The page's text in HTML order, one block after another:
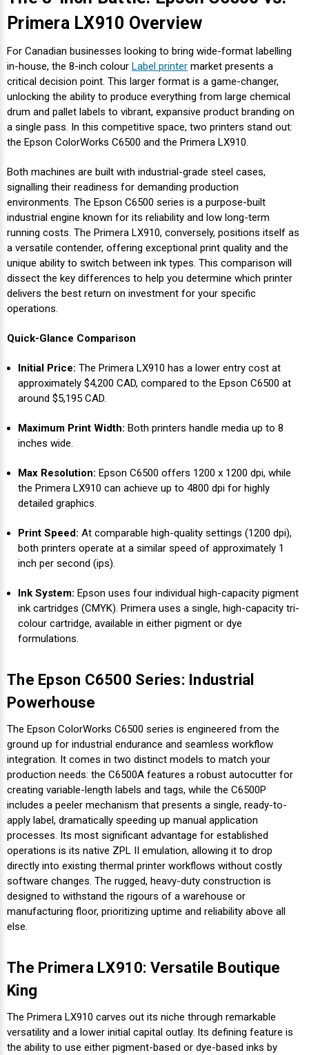
Mobile
Webcams
Hot Stamp Ribbons
Markem-Imaje TTO Ribbons
MAX Ribbons
SATO Ribbons
Textile Fabric Ribbons
Toshiba TEC Ribbons
TSC Ribbons
Videojet Ribbons
Vinyl Ribbons
Take-Up Ribbon Cores
Other Ribbons
Seiko Direct Thermal Labels
RFID Printers
Safety and Pipe Label Printers
Shipping Label Printer
Thermal Label Printers
Vinyl Label Printer
Wash Care Label Printers
Wristband Printers For Sale
Printronix Printers
SwiftColor Printers
Seiko Thermal Printers
TSC Printers
UniNet Label Printers
VIPColor Label Printers
Zebra Printers
PDA Scanner
Presentation - Hands-Free Scanners
Ring Scanner
Wearable Scanner
Zebra Scanner
Primera LX910 Overview
For Canadian businesses looking to bring wide-format labelling
in-house, the 8-inch colour Label printer market presents a
critical decision point. This larger format is a game-changer,
unlocking the ability to produce everything from large chemical
drum and pallet labels to vibrant, expansive product branding on
a single pass. In this competitive space, two printers stand out:
the Epson ColorWorks C6500 and the Primera LX910.
Both machines are built with industrial-grade steel cases,
signalling their readiness for demanding production
environments. The Epson C6500 series is a purpose-built
industrial engine known for its reliability and low long-term
running costs. The Primera LX910, conversely, positions itself as
a versatile contender, offering exceptional print quality and the
unique ability to switch between ink types. This comparison will
dissect the key differences to help you determine which printer
delivers the best return on investment for your specific
operations.
Quick-Glance Comparison
Initial Price: The Primera LX910 has a lower entry cost at
approximately $4,200 CAD, compared to the Epson C6500 at
around $5,195 CAD.
Maximum Print Width: Both printers handle media up to 8
inches wide.
Max Resolution: Epson C6500 offers 1200 x 1200 dpi, while
the Primera LX910 can achieve up to 4800 dpi for highly
detailed graphics.
Print Speed: At comparable high-quality settings (1200 dpi),
both printers operate at a similar speed of approximately 1
inch per second (ips).
Ink System: Epson uses four individual high-capacity pigment
ink cartridges (CMYK). Primera uses a single, high-capacity tri-
colour cartridge, available in either pigment or dye
formulations.
The Epson C6500 Series: Industrial
Powerhouse
The Epson ColorWorks C6500 series is engineered from the
ground up for industrial endurance and seamless workflow
integration. It comes in two distinct models to match your
production needs: the C6500A features a robust autocutter for
creating variable-length labels and tags, while the C6500P
includes a peeler mechanism that presents a single, ready-to-
apply label, dramatically speeding up manual application
processes. Its most significant advantage for established
operations is its native ZPL II emulation, allowing it to drop
directly into existing thermal printer workflows without costly
software changes. The rugged, heavy-duty construction is
designed to withstand the rigours of a warehouse or
manufacturing floor, prioritizing uptime and reliability above all
else.
The Primera LX910: Versatile Boutique
King
The Primera LX910 carves out its niche through remarkable
versatility and a lower initial capital outlay. Its defining feature is
the ability to use either pigment-based or dye-based inks by